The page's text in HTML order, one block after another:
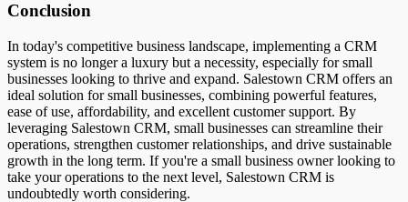
Conclusion
In today's competitive business landscape, implementing a CRM
system is no longer a luxury but a necessity, especially for small
businesses looking to thrive and expand. Salestown CRM offers an
ideal solution for small businesses, combining powerful features,
ease of use, affordability, and excellent customer support. By
leveraging Salestown CRM, small businesses can streamline their
operations, strengthen customer relationships, and drive sustainable
growth in the long term. If you're a small business owner looking to
take your operations to the next level, Salestown CRM is
undoubtedly worth considering.